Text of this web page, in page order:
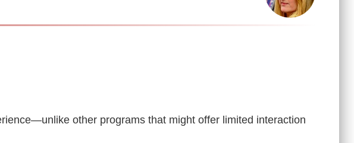
other programs that might offer limited interaction